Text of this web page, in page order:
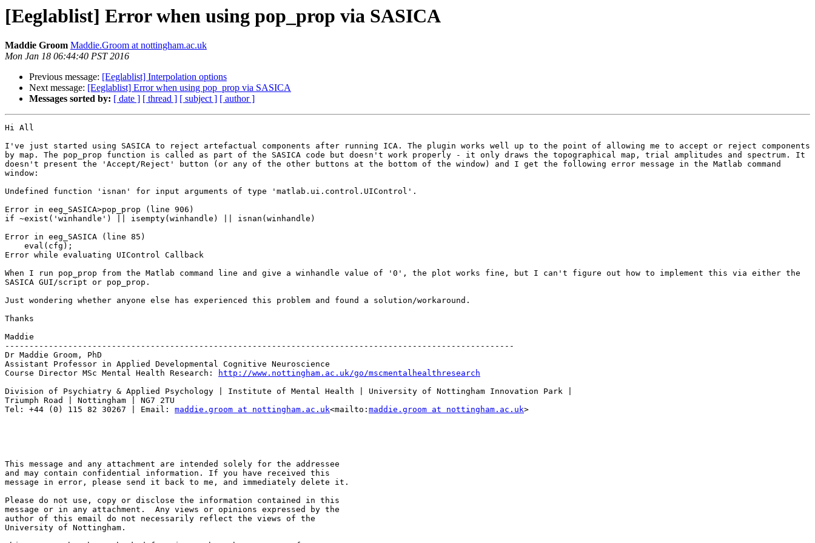
[Eeglablist] Error when using pop_prop via SASICA
Maddie Groom Maddie.Groom at nottingham.ac.uk
Mon Jan 18 06:44:40 PST 2016
Previous message: [Eeglablist] Interpolation options
Next message: [Eeglablist] Error when using pop_prop via SASICA
Messages sorted by: [ date ] [ thread ] [ subject ] [ author ]
Hi All
I've just started using SASICA to reject artefactual components after running ICA. The plugin works well up to the point of allowing me to accept or reject components
by map. The pop_prop function is called as part of the SASICA code but doesn't work properly - it only draws the topographical map, trial amplitudes and spectrum. It
doesn't present the 'Accept/Reject' button (or any of the other buttons at the bottom of the window) and I get the following error message in the Matlab command
window:
Undefined function 'isnan' for input arguments of type 'matlab.ui.control.UIControl'.
Error in eeg_SASICA>pop_prop (line 906)
if ~exist('winhandle') || isempty(winhandle) || isnan(winhandle)
Error in eeg_SASICA (line 85)
Error while evaluating UIControl Callback
When I run pop_prop from the Matlab command line and give a winhandle value of '0', the plot works fine, but I can't figure out how to implement this via either the
SASICA GUI/script or pop_prop.
Just wondering whether anyone else has experienced this problem and found a solution/workaround.
Thanks
Maddie
---------------------------------------------------------------------------------------------------------
Dr Maddie Groom, PhD
Assistant Professor in Applied Developmental Cognitive Neuroscience
Course Director MSc Mental Health Research:
http://www.nottingham.ac.uk/go/mscmentalhealthresearch
Division of Psychiatry & Applied Psychology | Institute of Mental Health | University of Nottingham Innovation Park |
Triumph Road | Nottingham | NG7 2TU
Tel: +44 (0) 115 82 30267 | Email: maddie.groom at nottingham.ac.uk<mailto: maddie.groom at nottingham.ac.uk>
This message and any attachment are intended solely for the addressee
and may contain confidential information. If you have received this
message in error, please send it back to me, and immediately delete it.
Please do not use, copy or disclose the information contained in this
message or in any attachment.  Any views or opinions expressed by the
author of this email do not necessarily reflect the views of the
University of Nottingham.